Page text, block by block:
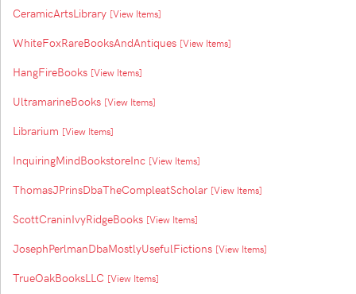
CeramicArtsLibrary [View Items]
WhiteFoxRareBooksAndAntiques [View Items]
HangFireBooks [View Items]
UltramarineBooks [View Items]
Librarium [View Items]
InquiringMindBookstoreInc [View Items]
ThomasJPrinsDbaTheCompleatScholar [View Items]
ScottCraninIvyRidgeBooks [View Items]
JosephPerlmanDbaMostlyUsefulFictions [View Items]
TrueOakBooksLLC [View Items]